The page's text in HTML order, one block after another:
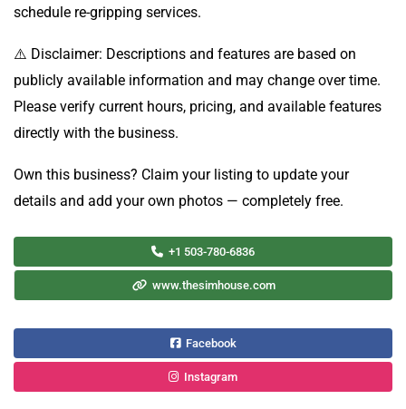
schedule re-gripping services.
⚠️ Disclaimer: Descriptions and features are based on
publicly available information and may change over time.
Please verify current hours, pricing, and available features
directly with the business.
Own this business? Claim your listing to update your
details and add your own photos — completely free.
+1 503-780-6836
www.thesimhouse.com
Facebook
Instagram